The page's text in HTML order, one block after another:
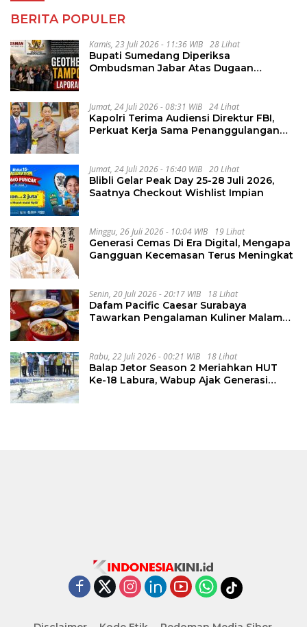
BERITA POPULER
Kamis, 23 Juli 2026 - 11:36 WIB 28 Lihat
Bupati Sumedang Diperiksa
Ombudsman Jabar Atas Dugaan
Jumat, 24 Juli 2026 - 08:31 WIB 24 Lihat
Kapolri Terima Audiensi Direktur FBI,
Perkuat Kerja Sama Penanggulangan
Jumat, 24 Juli 2026 - 16:40 WIB 20 Lihat
Blibli Gelar Peak Day 25-28 Juli 2026,
Saatnya Checkout Wishlist Impian
Minggu, 26 Juli 2026 - 10:04 WIB 19 Lihat
Generasi Cemas Di Era Digital, Mengapa
Gangguan Kecemasan Terus Meningkat
Senin, 20 Juli 2026 - 20:17 WIB 18 Lihat
Dafam Pacific Caesar Surabaya
Tawarkan Pengalaman Kuliner Malam
Rabu, 22 Juli 2026 - 00:21 WIB 18 Lihat
Balap Jetor Season 2 Meriahkan HUT
Ke-18 Labura, Wabup Ajak Generasi